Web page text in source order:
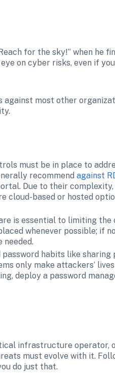
for the sky!” when he
on cyber risks, even if you
most other
must be in place to
recommend against
Due to their
cloud-based or hosted
is essential to limiting the
whenever possible; if
needed.
habits like sharing
only make attackers’ lives
deploy a password
infrastructure operator,
must evolve with it.
do just that.